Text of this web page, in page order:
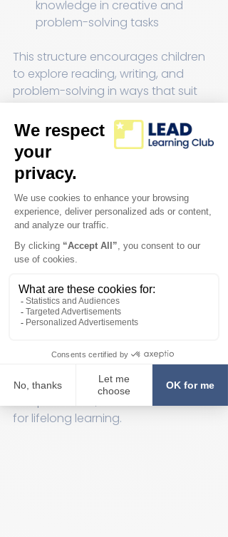
knowledge in creative and
problem-solving tasks
This structure encourages children
to explore reading, writing, and
problem-solving in ways that suit
their pace and style.
Support and Guidance
from Learning
Specialists
At LEAD, children are not left to learn
on their own. Learning specialists
provide guided instruction, offering
support and encouragement
throughout the process. This
guidance helps children discover
make connections between
concepts. The specialists also help
build self-confidence and
for lifelong learning.